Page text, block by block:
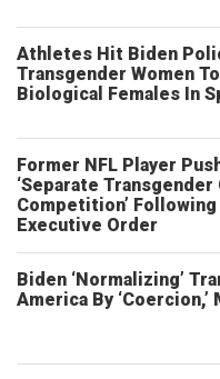
Athletes Hit Biden
Transgender Women
Biological Females In
Former NFL Player
‘Separate
Competition’
Executive Order
Biden ‘Normalizing’
America By ‘Coercion,’